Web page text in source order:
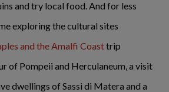
and try local food. And for less
exploring the cultural sites
and the Amalfi Coasttrip
of Pompeii and Herculaneum, a visit
dwellings of Sassi di Matera and a